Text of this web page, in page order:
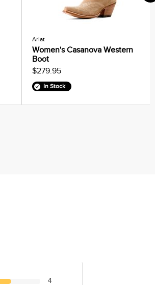
Ariat
Women's Casanova Western
Boot
$279.95
In Stock
4